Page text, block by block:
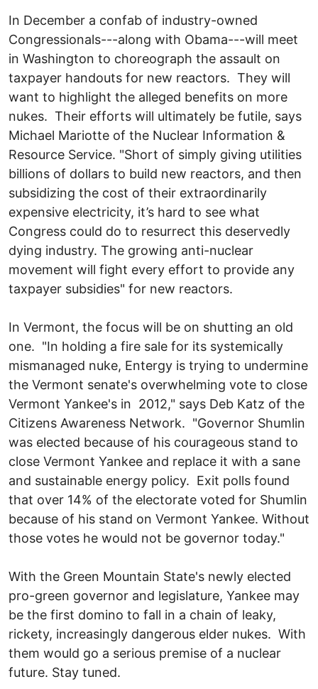
In December a confab of industry-owned
Congressionals---along with Obama---will meet
in Washington to choreograph the assault on
taxpayer handouts for new reactors. They will
want to highlight the alleged benefits on more
nukes. Their efforts will ultimately be futile, says
Michael Mariotte of the Nuclear Information &
Resource Service. "Short of simply giving utilities
billions of dollars to build new reactors, and then
subsidizing the cost of their extraordinarily
expensive electricity, it’s hard to see what
Congress could do to resurrect this deservedly
dying industry. The growing anti-nuclear
movement will fight every effort to provide any
taxpayer subsidies" for new reactors.
In Vermont, the focus will be on shutting an old
one. "In holding a fire sale for its systemically
mismanaged nuke, Entergy is trying to undermine
the Vermont senate's overwhelming vote to close
Vermont Yankee's in 2012," says Deb Katz of the
Citizens Awareness Network. "Governor Shumlin
was elected because of his courageous stand to
close Vermont Yankee and replace it with a sane
and sustainable energy policy. Exit polls found
that over 14% of the electorate voted for Shumlin
because of his stand on Vermont Yankee. Without
those votes he would not be governor today."
With the Green Mountain State's newly elected
pro-green governor and legislature, Yankee may
be the first domino to fall in a chain of leaky,
rickety, increasingly dangerous elder nukes. With
them would go a serious premise of a nuclear
future. Stay tuned.